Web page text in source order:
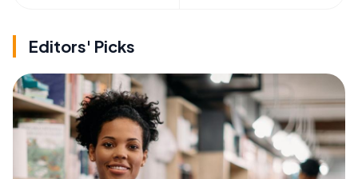
Editors' Picks